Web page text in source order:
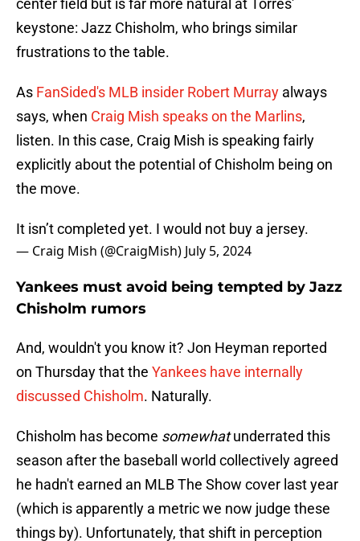
center field but is far more natural at Torres'
keystone: Jazz Chisholm, who brings similar
frustrations to the table.
As FanSided's MLB insider Robert Murray always
says, when Craig Mish speaks on the Marlins,
listen. In this case, Craig Mish is speaking fairly
explicitly about the potential of Chisholm being on
the move.
It isn’t completed yet. I would not buy a jersey.
— Craig Mish (@CraigMish) July 5, 2024
Yankees must avoid being tempted by Jazz
Chisholm rumors
And, wouldn't you know it? Jon Heyman reported
on Thursday that the Yankees have internally
discussed Chisholm. Naturally.
Chisholm has become somewhatunderrated this
season after the baseball world collectively agreed
he hadn't earned an MLB The Show cover last year
(which is apparently a metric we now judge these
things by). Unfortunately, that shift in perception